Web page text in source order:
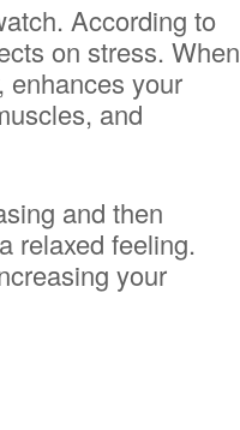
According to
on stress. When
enhances your
and
and then
relaxed feeling.
your